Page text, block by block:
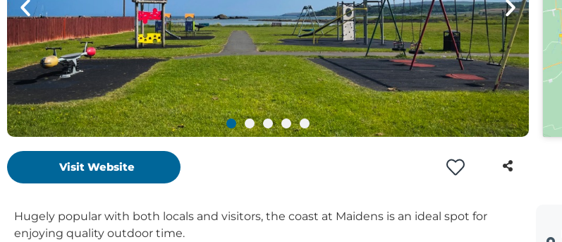
Visit Website
Hugely popular with both locals and visitors, the coast at Maidens is an ideal spot for
enjoying quality outdoor time.